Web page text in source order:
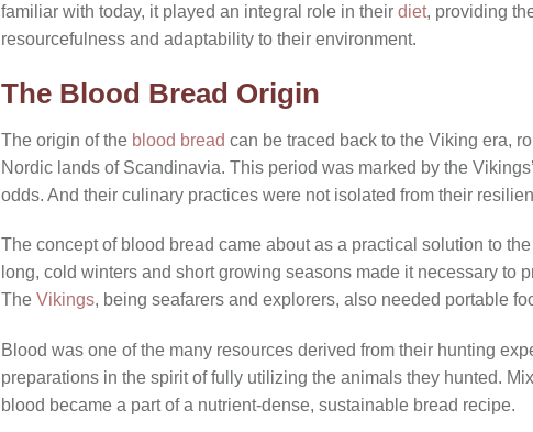
familiar with today, it played an integral role in their diet, providing
resourcefulness and adaptability to their environment.
The Blood Bread Origin
The origin of the blood bread can be traced back to the Viking era,
Nordic lands of Scandinavia. This period was marked by the
odds. And their culinary practices were not isolated from their
The concept of blood bread came about as a practical solution to
long, cold winters and short growing seasons made it necessary to
The Vikings, being seafarers and explorers, also needed portable
Blood was one of the many resources derived from their hunting
preparations in the spirit of fully utilizing the animals they hunted.
blood became a part of a nutrient-dense, sustainable bread recipe.